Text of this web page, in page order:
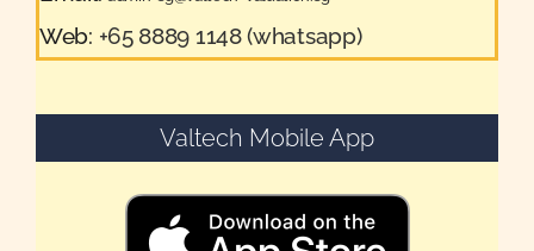
Web: +65 8889 1148 (whatsapp)
Valtech Mobile App